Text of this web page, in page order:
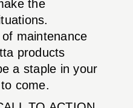
the
maintenance
products
a staple in your
come.